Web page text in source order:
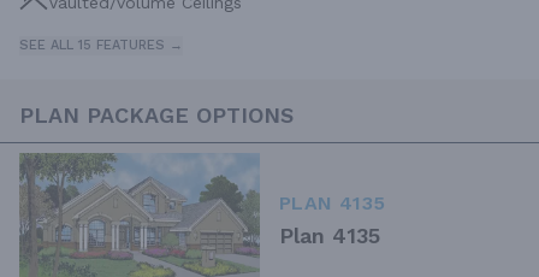
SEE ALL 15 FEATURES →
PLAN PACKAGE OPTIONS
PLAN 4135
Plan 4135